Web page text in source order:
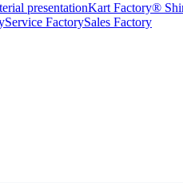
presentationKart Factory®
Service FactorySales Factory